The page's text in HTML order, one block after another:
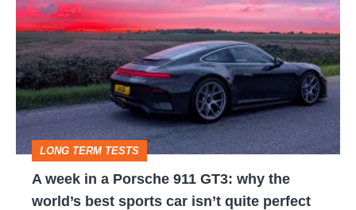
week
in
a
Porsche
911
GT3:
why
the
LONG TERM TESTS
A week in a Porsche 911 GT3: why the
world’s best sports car isn’t quite perfect